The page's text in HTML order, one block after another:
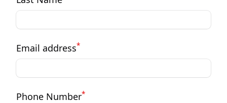
Email address*
Phone Number*